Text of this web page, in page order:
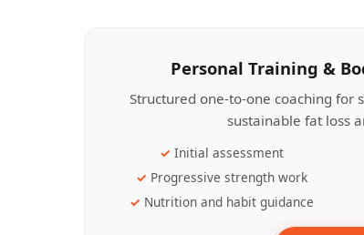
Personal Training &
Structured one-to-one coaching for
sustainable fat loss
Initial assessment
Progressive strength work
Nutrition and habit guidance